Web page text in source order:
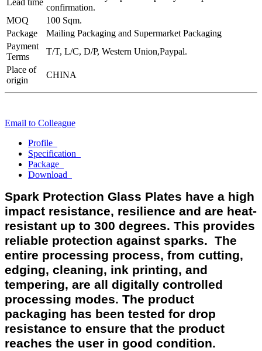
confirmation.
MOQ
100 Sqm.
Package
Mailing Packaging and Supermarket Packaging
Payment
Terms
T/T, L/C, D/P, Western Union,Paypal.
Place of
origin
CHINA
Email to Colleague
Profile
Specification
Package
Download
Spark Protection Glass Plates have a high
impact resistance, resilience and are heat-
resistant up to 300 degrees. This provides
reliable protection against sparks. The
entire processing process, from cutting,
edging, cleaning, ink printing, and
tempering, are all digitally controlled
processing modes. The product
packaging has been tested for drop
resistance to ensure that the product
reaches the user in good condition.